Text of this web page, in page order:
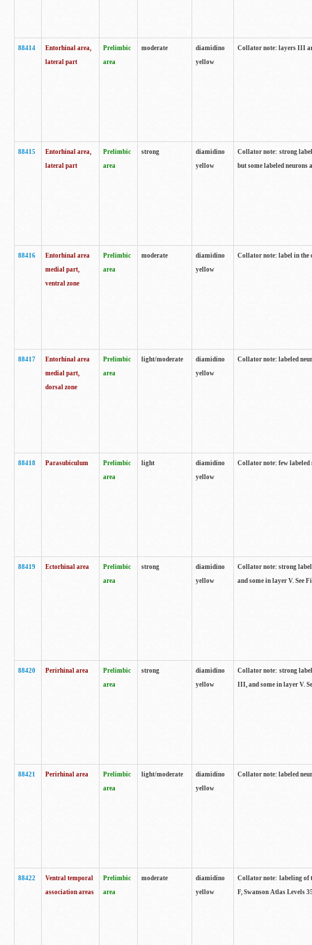
88414
Entorhinal area,
lateral part
Prelimbic
area
moderate
diamidino
yellow
Collator note: layers III
88415
Entorhinal area,
lateral part
Prelimbic
area
strong
diamidino
yellow
Collator note: strong
but some labeled neurons
88416
Entorhinal area
medial part,
ventral zone
Prelimbic
area
moderate
diamidino
yellow
Collator note: label in the
88417
Entorhinal area
medial part,
dorsal zone
Prelimbic
area
light/moderate
diamidino
yellow
Collator note: labeled
88418 Parasubiculum
Prelimbic
area
light
diamidino
yellow
Collator note: few labeled
88419 Ectorhinal area
Prelimbic
area
strong
diamidino
yellow
Collator note: strong
and some in layer V. See
88420 Perirhinal area
Prelimbic
area
strong
diamidino
yellow
Collator note: strong
III, and some in layer V.
88421 Perirhinal area
Prelimbic
area
light/moderate
diamidino
yellow
Collator note: labeled
88422
Ventral temporal
association areas
Prelimbic
area
moderate
diamidino
yellow
Collator note: labeling of
F, Swanson Atlas Levels